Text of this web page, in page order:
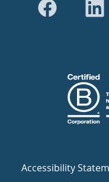
Accessibility